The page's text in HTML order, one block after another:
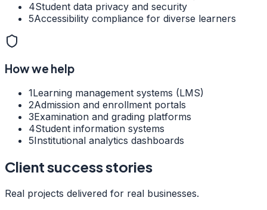
4Student data privacy and security
5Accessibility compliance for diverse learners
How we help
1Learning management systems (LMS)
2Admission and enrollment portals
3Examination and grading platforms
4Student information systems
5Institutional analytics dashboards
Client success stories
Real projects delivered for real businesses.